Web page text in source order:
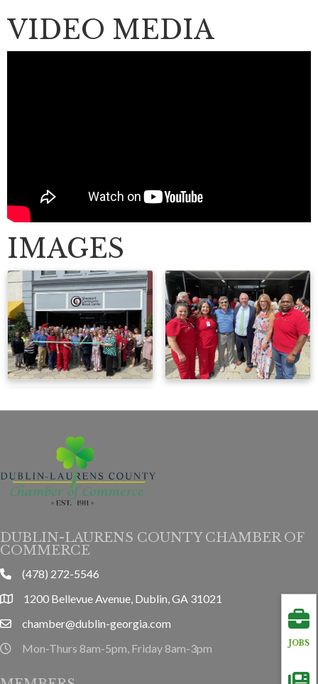
VIDEO MEDIA
IMAGES
JOBS
DUBLIN-LAURENS COUNTY CHAMBER OF
COMMERCE
phone(478) 272-5546
location1200 Bellevue Avenue, Dublin, GA 31021
emailchamber@dublin-georgia.com
hours information
Mon-Thurs 8am-5pm, Friday 8am-3pm